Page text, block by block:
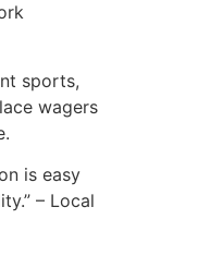
sports,
wagers
is easy
– Local